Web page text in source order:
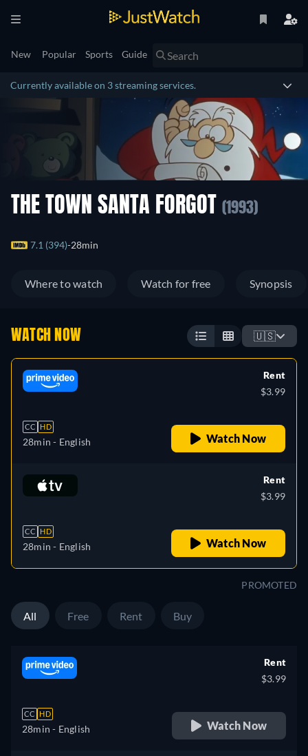
New Popular Sports Guide
Currently available on 3 streaming services.
THE TOWN SANTA FORGOT (1993)
7.1 (394) 28min
Where to watch Watch for free Synopsis
WATCH NOW 🇺🇸
CC HD
28min - English
Rent
$3.99
Watch Now
CC HD
28min - English
Rent
$3.99
Watch Now
PROMOTED
All Free Rent Buy
CC HD
28min - English
Rent
$3.99
Watch Now